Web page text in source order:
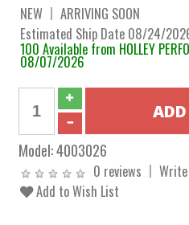
NEW
ARRIVING SOON
Estimated Ship Date 08/24/
100 Available from HOLLEY
08/07/2026
Model:4003026
0 reviews
Add to Wish List